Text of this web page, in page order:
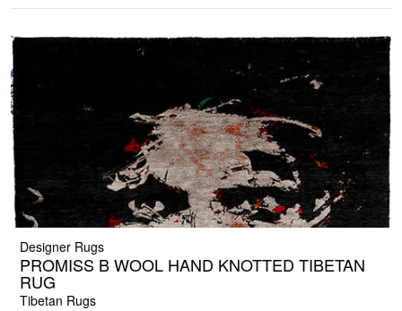
Designer Rugs
PROMISS B WOOL HAND KNOTTED TIBETAN
RUG
Tibetan Rugs